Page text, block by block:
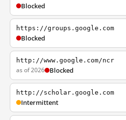
Blocked
https://groups.google.com
Blocked
http://www.google.com/ncr
as of 2026 Blocked
http://scholar.google.com
Intermittent